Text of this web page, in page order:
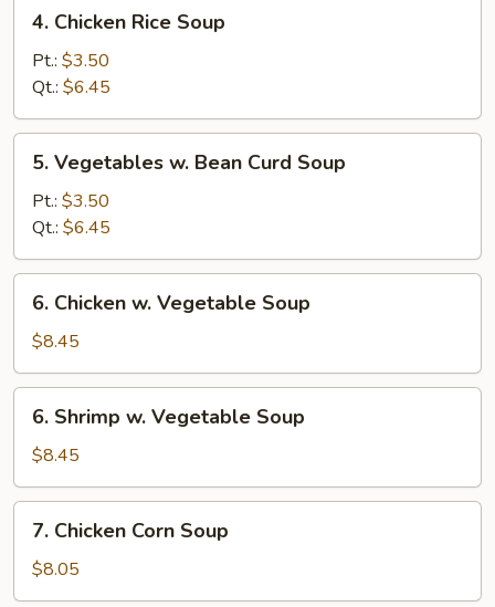
Chicken
Rice
Soup
4. Chicken Rice Soup
Pt.: $3.50
Qt.: $6.45
Vegetables
Bean
Curd
Soup
5. Vegetables w. Bean Curd Soup
Pt.: $3.50
Qt.: $6.45
Chicken
Vegetable
Soup
6. Chicken w. Vegetable Soup
$8.45
Shrimp
Vegetable
Soup
6. Shrimp w. Vegetable Soup
$8.45
Chicken
Corn
Soup
7. Chicken Corn Soup
$8.05